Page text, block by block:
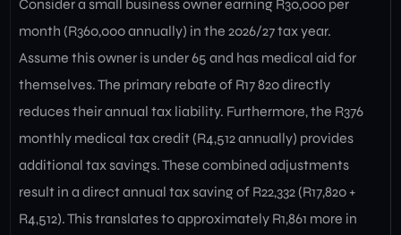
Consider a small business owner earning R30,000 per
month (R360,000 annually) in the 2026/27 tax year.
Assume this owner is under 65 and has medical aid for
themselves. The primary rebate of R17 820 directly
reduces their annual tax liability. Furthermore, the R376
monthly medical tax credit (R4,512 annually) provides
additional tax savings. These combined adjustments
result in a direct annual tax saving of R22,332 (R17,820 +
R4,512). This translates to approximately R1,861 more in